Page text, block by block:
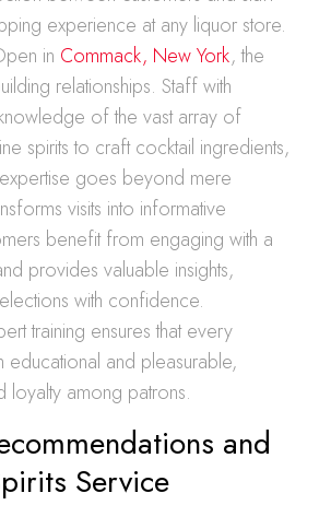
experience at any liquor store.
in Commack, New York, the
relationships. Staff with
of the vast array of
spirits to craft cocktail ingredients,
goes beyond mere
visits into informative
benefit from engaging with a
provides valuable insights,
with confidence.
training ensures that every
educational and pleasurable,
loyalty among patrons.
and
Service